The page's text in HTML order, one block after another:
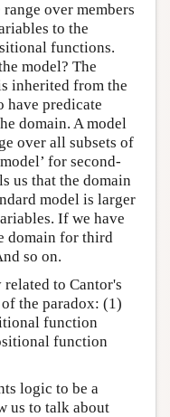
over members
to the
functions.
model? The
inherited from the
predicate
domain. A model
over all subsets of
for second-
us that the domain
model is larger
If we have
domain for third
so on.
to Cantor's
the paradox: (1)
function
function
logic to be a
us to talk about